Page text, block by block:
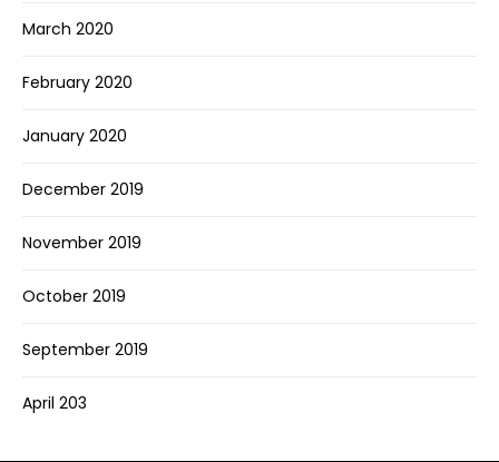
March 2020
February 2020
January 2020
December 2019
November 2019
October 2019
September 2019
April 203